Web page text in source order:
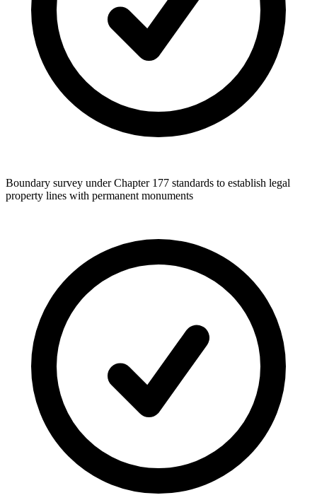
Boundary survey under Chapter 177 standards to establish legal
property lines with permanent monuments